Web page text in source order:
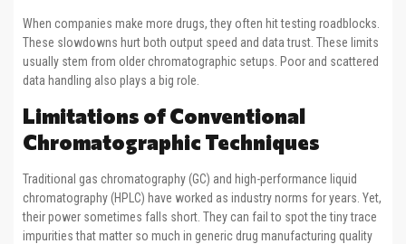
When companies make more drugs, they often hit testing roadblocks.
These slowdowns hurt both output speed and data trust. These limits
usually stem from older chromatographic setups. Poor and scattered
data handling also plays a big role.
Limitations of Conventional
Chromatographic Techniques
Traditional gas chromatography (GC) and high-performance liquid
chromatography (HPLC) have worked as industry norms for years. Yet,
their power sometimes falls short. They can fail to spot the tiny trace
impurities that matter so much in generic drug manufacturing quality